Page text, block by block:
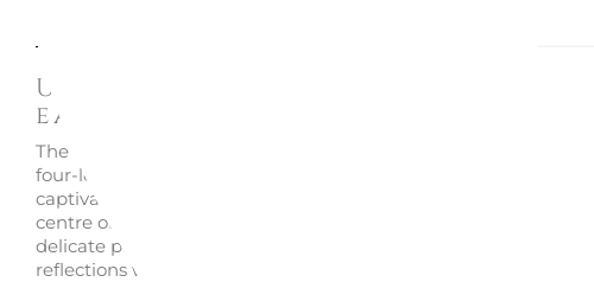
Una Angelic green drop
earrings 5758001 - Swarovski
The
four-leaf clover symbol through an elegant, luminous and
captivating silhouette. The green Swarovski Zirconia at the
centre of each earring captures the light with intensity, while
delicate pavé curves enhance its brilliance and create refined
reflections with every movement.